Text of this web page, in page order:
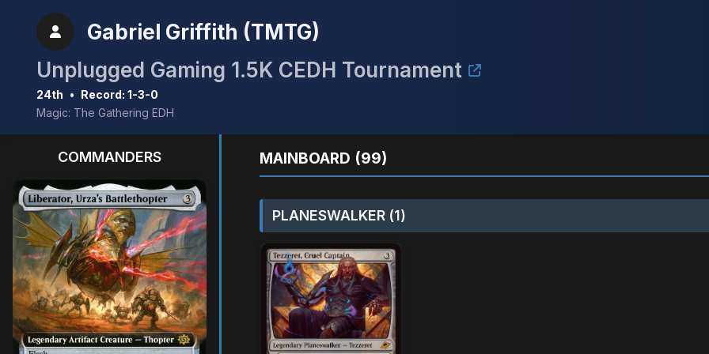
Gabriel Griffith (TMTG)
Unplugged Gaming 1.5K CEDH Tournament
24th • Record: 1-3-0
Magic: The Gathering EDH
COMMANDERS MAINBOARD (99)
PLANESWALKER (1)